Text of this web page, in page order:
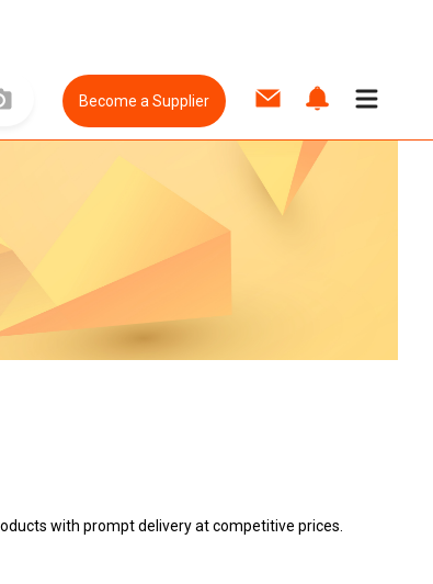
Become a Supplier
with prompt delivery at competitive prices.